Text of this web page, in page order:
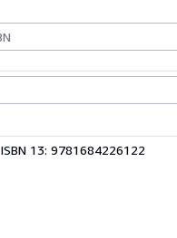
ISBN 13: 9781684226122